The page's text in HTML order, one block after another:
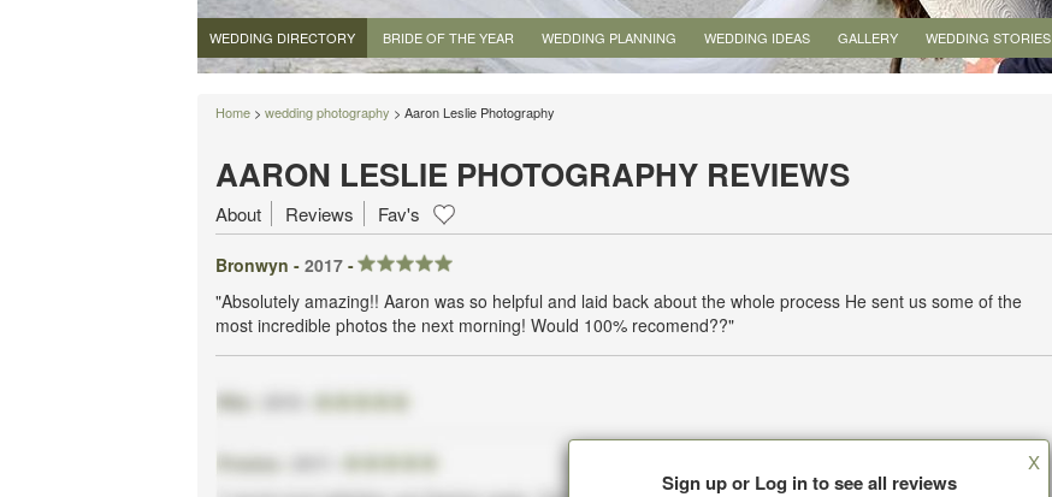
WEDDING DIRECTORY BRIDE OF THE YEAR WEDDING PLANNING WEDDING IDEAS GALLERY WEDDING STORIES
Home > wedding photography > Aaron Leslie Photography
AARON LESLIE PHOTOGRAPHY REVIEWS
About Reviews Fav's
Bronwyn - 2017 -
"Absolutely amazing!! Aaron was so helpful and laid back about the whole process He sent us some of the
most incredible photos the next morning! Would 100% recomend??"
Sign up or Log in to see all reviews
X